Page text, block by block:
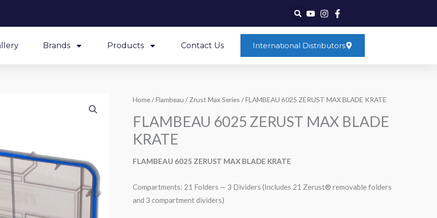
Brands Products Contact Us International Distributors
Home/Flambeau / Zrust Max Series / FLAMBEAU 6025 ZERUST MAX BLADE KRATE
FLAMBEAU 6025 ZERUST MAX BLADE
KRATE
FLAMBEAU 6025 ZERUST MAX BLADE KRATE
Compartments: 21 Folders — 3 Dividers (Includes 21 Zerust® removable folders
and 3 compartment dividers)